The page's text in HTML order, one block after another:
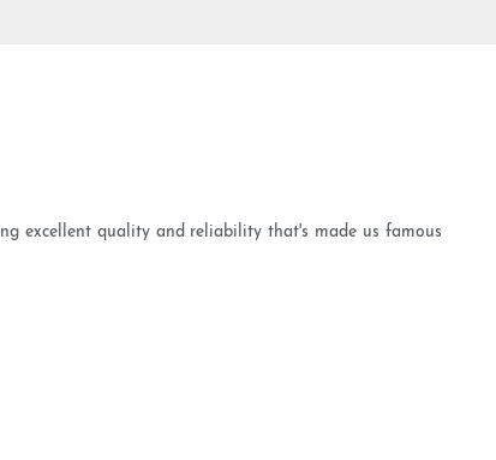
excellent quality and reliability that's made us famous